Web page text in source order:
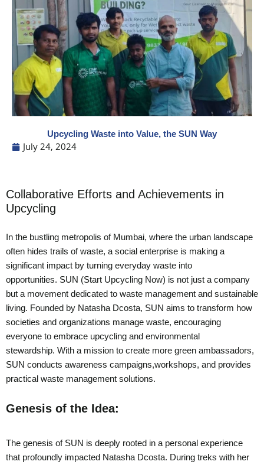
Upcycling Waste into Value, the SUN Way
July 24, 2024
Collaborative Efforts and Achievements in
Upcycling
In the bustling metropolis of Mumbai, where the urban landscape
often hides trails of waste, a social enterprise is making a
significant impact by turning everyday waste into
opportunities. SUN (Start Upcycling Now) is not just a company
but a movement dedicated to waste management and sustainable
living. Founded by Natasha Dcosta, SUN aims to transform how
societies and organizations manage waste, encouraging
everyone to embrace upcycling and environmental
stewardship. With a mission to create more green ambassadors,
SUN conducts awareness campaigns,workshops, and provides
practical waste management solutions.
Genesis of the Idea:
The genesis of SUN is deeply rooted in a personal experience
that profoundly impacted Natasha Dcosta. During treks with her